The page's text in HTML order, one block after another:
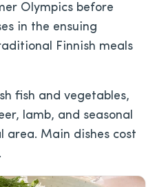
Olympics before
in the ensuing
Finnish meals
fish and vegetables,
lamb, and seasonal
area. Main dishes cost